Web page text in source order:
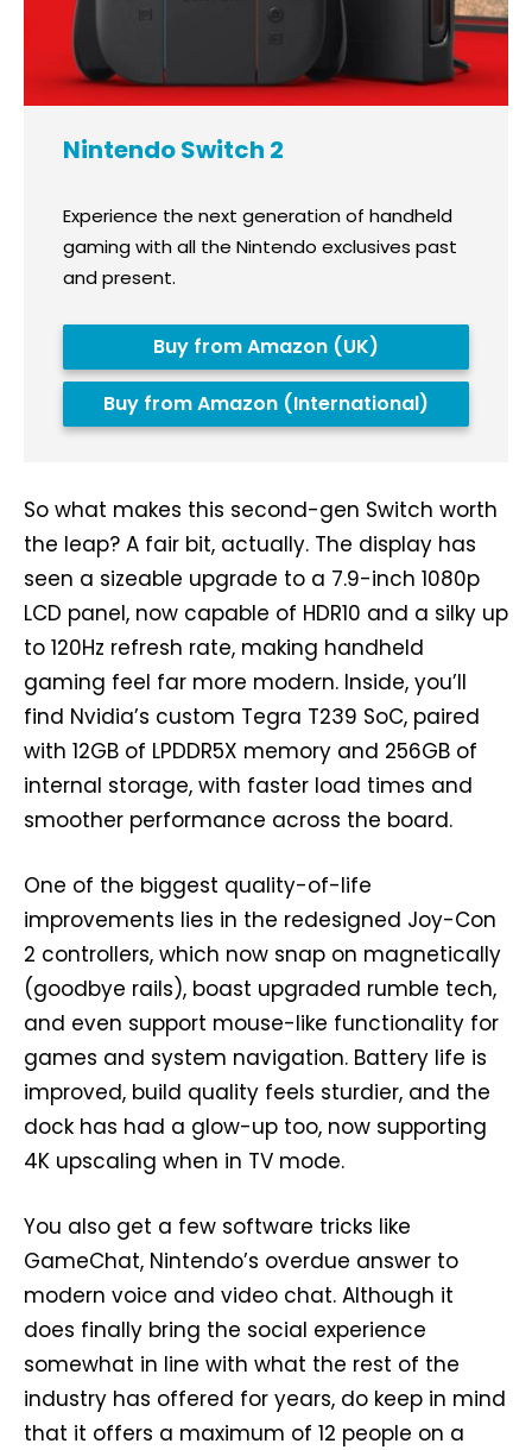
Nintendo Switch 2
Experience the next generation of handheld
gaming with all the Nintendo exclusives past
and present.
Buy from Amazon (UK)
Buy from Amazon (International)
So what makes this second-gen Switch worth
the leap? A fair bit, actually. The display has
seen a sizeable upgrade to a 7.9-inch 1080p
LCD panel, now capable of HDR10 and a silky up
to 120Hz refresh rate, making handheld
gaming feel far more modern. Inside, you’ll
find Nvidia’s custom Tegra T239 SoC, paired
with 12GB of LPDDR5X memory and 256GB of
internal storage, with faster load times and
smoother performance across the board.
One of the biggest quality-of-life
improvements lies in the redesigned Joy-Con
2 controllers, which now snap on magnetically
(goodbye rails), boast upgraded rumble tech,
and even support mouse-like functionality for
games and system navigation. Battery life is
improved, build quality feels sturdier, and the
dock has had a glow-up too, now supporting
4K upscaling when in TV mode.
You also get a few software tricks like
GameChat, Nintendo’s overdue answer to
modern voice and video chat. Although it
does finally bring the social experience
somewhat in line with what the rest of the
industry has offered for years, do keep in mind
that it offers a maximum of 12 people on a